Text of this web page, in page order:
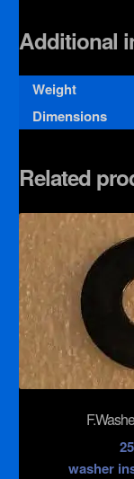
Additional
Weight
Dimensions
Related
washer